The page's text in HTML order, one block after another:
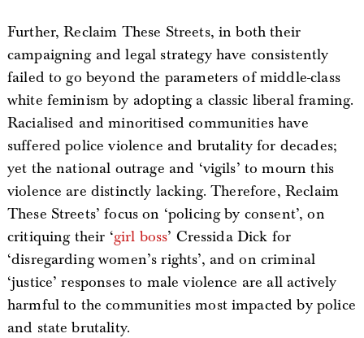
Further, Reclaim These Streets, in both their
campaigning and legal strategy have consistently
failed to go beyond the parameters of middle-class
white feminism by adopting a classic liberal framing.
Racialised and minoritised communities have
suffered police violence and brutality for decades;
yet the national outrage and ‘vigils’ to mourn this
violence are distinctly lacking. Therefore, Reclaim
These Streets’ focus on ‘policing by consent’, on
critiquing their ‘girl boss’ Cressida Dick for
‘disregarding women’s rights’, and on criminal
‘justice’ responses to male violence are all actively
harmful to the communities most impacted by police
and state brutality.